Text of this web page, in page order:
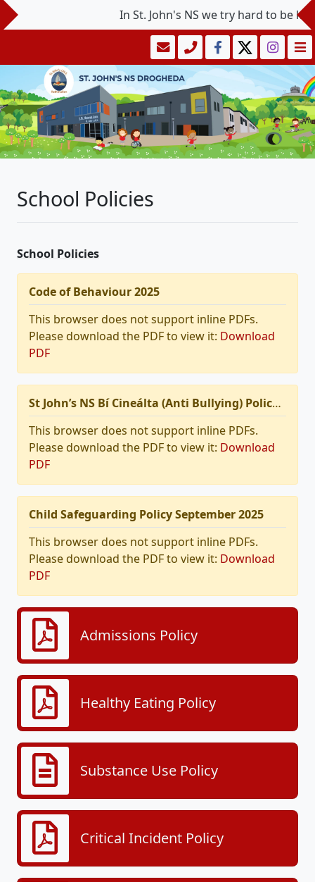
In St. John's NS we try hard to be
School Policies
School Policies
Code of Behaviour 2025
This browser does not support inline PDFs.
Please download the PDF to view it: Download
PDF
St John’s NS Bí Cineálta (Anti Bullying) Policy 2025
This browser does not support inline PDFs.
Please download the PDF to view it: Download
PDF
Child Safeguarding Policy September 2025
This browser does not support inline PDFs.
Please download the PDF to view it: Download
PDF
Admissions Policy
Healthy Eating Policy
Substance Use Policy
Critical Incident Policy